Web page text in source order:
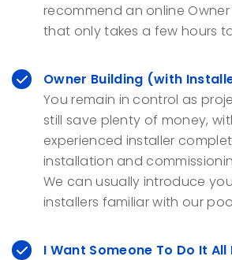
recommend an online Owner
that only takes a few hours
Owner Building (with
You remain in control as
still save plenty of money,
experienced installer
installation and
We can usually introduce
installers familiar with our
I Want Someone To Do It All